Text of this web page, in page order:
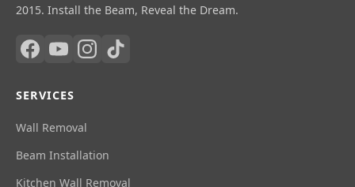
2015. Install the Beam, Reveal the Dream.
SERVICES
Wall Removal
Beam Installation
Kitchen Wall Removal